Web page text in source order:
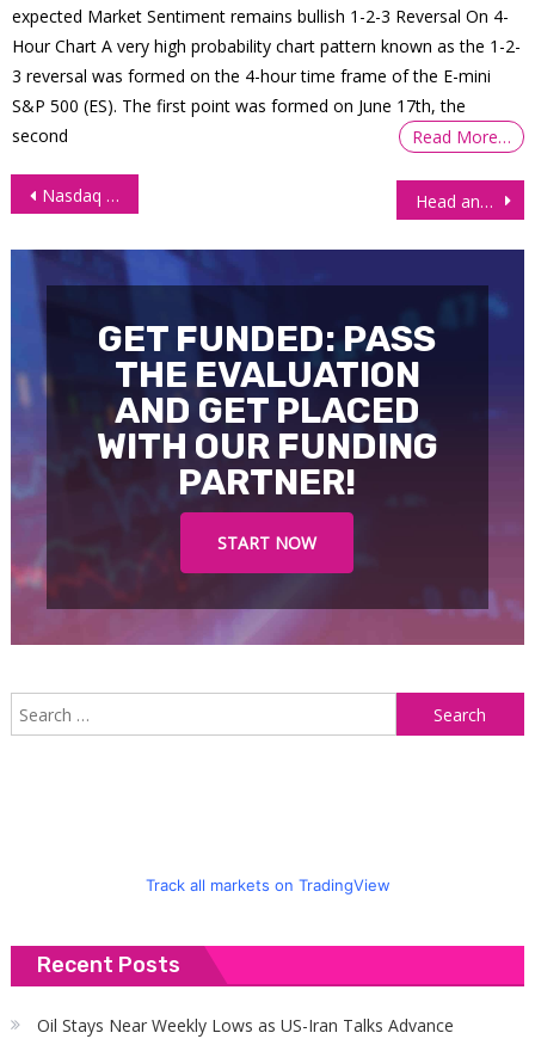
expected Market Sentiment remains bullish 1-2-3 Reversal On 4-
Hour Chart A very high probability chart pattern known as the 1-2-
3 reversal was formed on the 4-hour time frame of the E-mini
S&P 500 (ES). The first point was formed on June 17th, the
second
Read More…
Post
Nasdaq 100 Index (NQ) Futures on the Rise Amid Falling Oil Prices Head and Shoulders Chart Pattern Trading
GET FUNDED: PASS
THE EVALUATION
AND GET PLACED
WITH OUR FUNDING
PARTNER!
START NOW
Track all markets on TradingView
Recent Posts
Oil Stays Near Weekly Lows as US-Iran Talks Advance